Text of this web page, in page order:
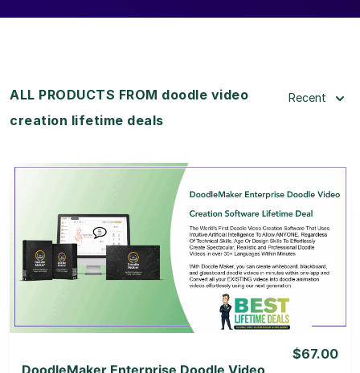
ALL PRODUCTS FROM doodle video
creation lifetime deals
Recent
View Details
View Lifetime Deal
DoodleMaker Enterprise Doodle Video
$67.00